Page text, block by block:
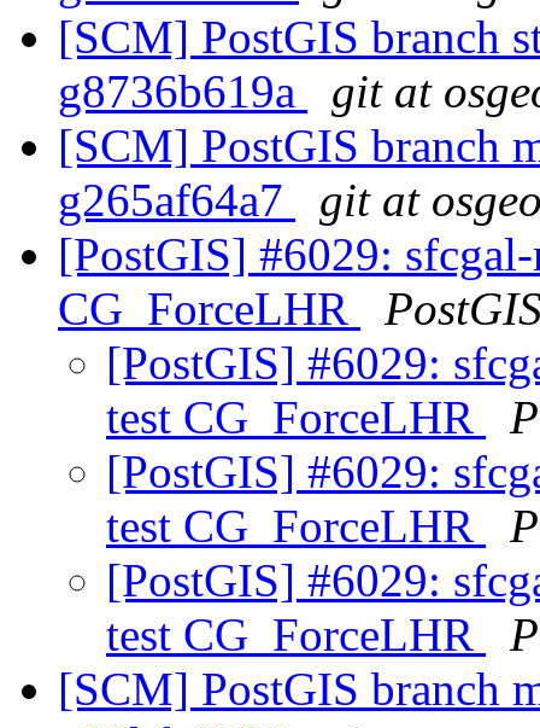
[SCM] PostGIS branch
g8736b619a
git at
[SCM] PostGIS branch
g265af64a7
git at
[PostGIS] #6029:
CG_ForceLHR
[PostGIS] #6029:
test CG_ForceLHR
[PostGIS] #6029:
test CG_ForceLHR
[PostGIS] #6029:
test CG_ForceLHR
[SCM] PostGIS branch